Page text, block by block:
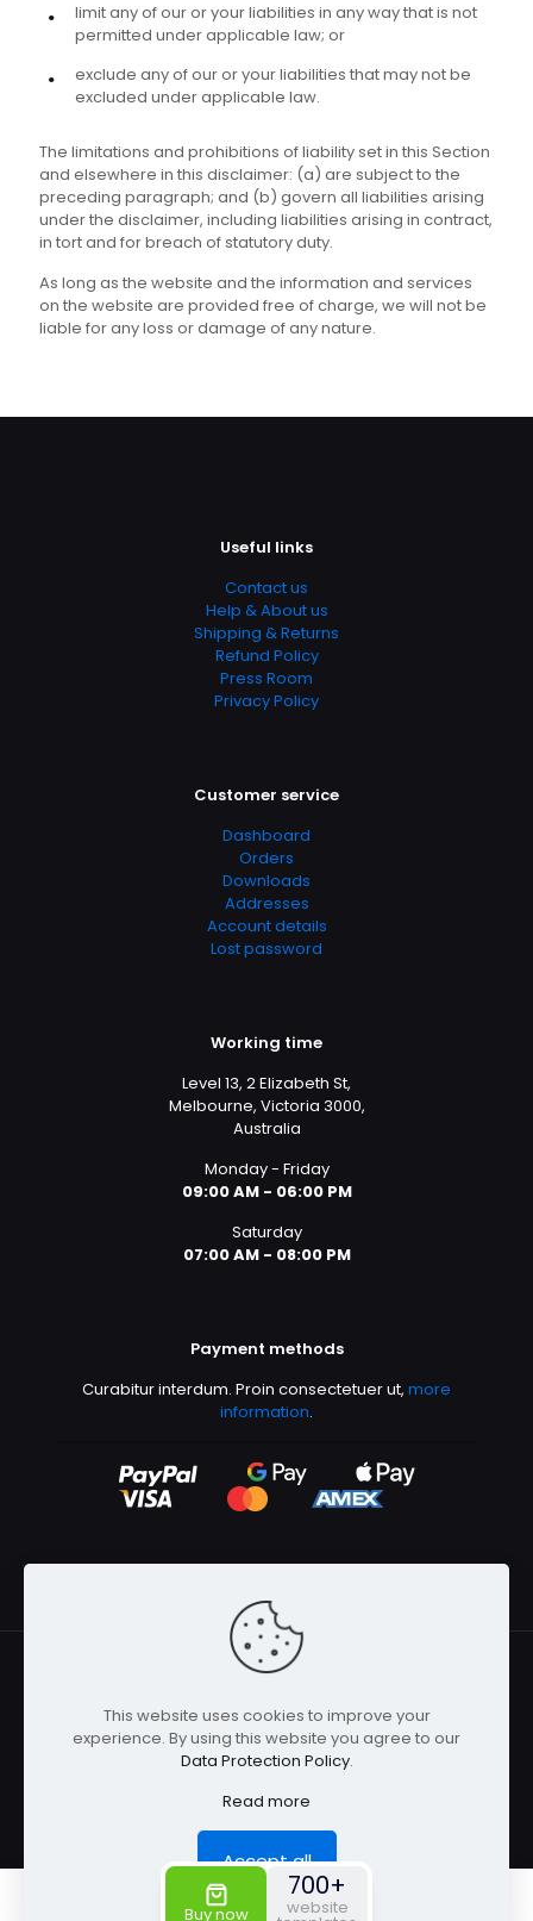
limit any of our or your liabilities in any way that is not
permitted under applicable law; or
exclude any of our or your liabilities that may not be
excluded under applicable law.
The limitations and prohibitions of liability set in this Section
and elsewhere in this disclaimer: (a) are subject to the
preceding paragraph; and (b) govern all liabilities arising
under the disclaimer, including liabilities arising in contract,
in tort and for breach of statutory duty.
As long as the website and the information and services
on the website are provided free of charge, we will not be
liable for any loss or damage of any nature.
Useful links
Contact us
Help & About us
Shipping & Returns
Refund Policy
Press Room
Privacy Policy
Customer service
Dashboard
Orders
Downloads
Addresses
Account details
Lost password
Working time
Level 13, 2 Elizabeth St,
Melbourne, Victoria 3000,
Australia
Monday - Friday
09:00 AM - 06:00 PM
Saturday
07:00 AM - 08:00 PM
Payment methods
Curabitur interdum. Proin consectetuer ut, more
information.
© 2026 Betheme byMuffin group| All Rights Reserved |
Powered byWordPress
This website uses cookies to improve your
experience. By using this website you agree to our
Data Protection Policy.
Read more
Accept all
Buy now
700+
website